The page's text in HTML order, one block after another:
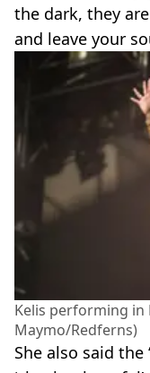
the dark, they
and leave your
Kelis performing in
Maymo/Redferns)
She also said the